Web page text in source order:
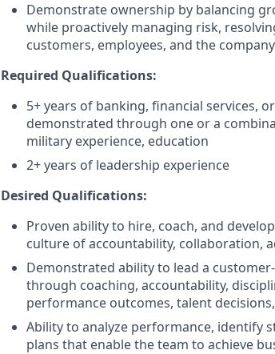
Demonstrate ownership by balancing
while proactively managing risk,
customers, employees, and the
Required Qualifications:
5+ years of banking, financial services,
demonstrated through one or a
military experience, education
2+ years of leadership experience
Desired Qualifications:
Proven ability to hire, coach, and
culture of accountability, collaboration,
Demonstrated ability to lead a
through coaching, accountability,
performance outcomes, talent
Ability to analyze performance, identify
plans that enable the team to achieve